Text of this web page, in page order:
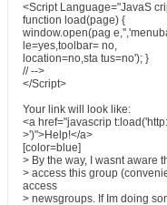
<Script Language="JavaS
function load(page) {
window.open(pag
le=yes,toolbar= no,
location=no,sta tus=no'); }
// -->
</Script>
Your link will look like:
<a href="javascrip
>')">Help!</a>
[color=blue]
> By the way, I wasnt aware
> access this group
access
> newsgroups. If Im doing